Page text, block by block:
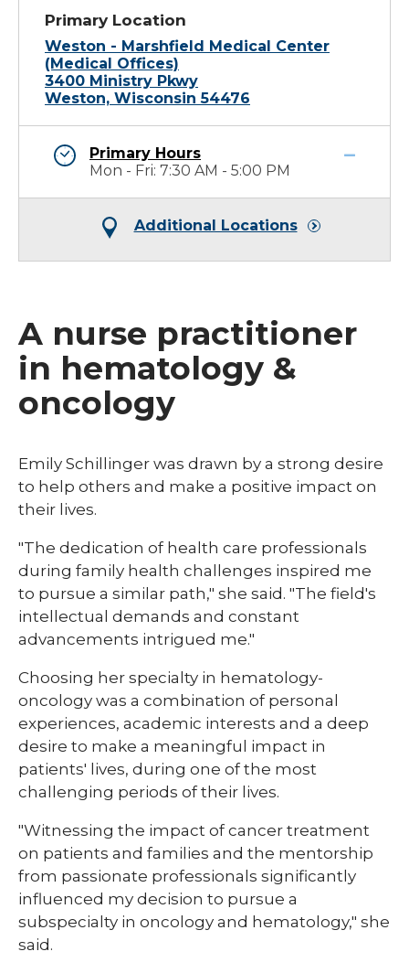
Primary Location
Weston - Marshfield Medical Center
(Medical Offices)
3400 Ministry Pkwy
Weston, Wisconsin 54476
Primary Hours
Mon - Fri: 7:30 AM - 5:00 PM
Additional Locations
A nurse practitioner
in hematology &
oncology
Emily Schillinger was drawn by a strong desire
to help others and make a positive impact on
their lives.
"The dedication of health care professionals
during family health challenges inspired me
to pursue a similar path," she said. "The field's
intellectual demands and constant
advancements intrigued me."
Choosing her specialty in hematology-
oncology was a combination of personal
experiences, academic interests and a deep
desire to make a meaningful impact in
patients' lives, during one of the most
challenging periods of their lives.
"Witnessing the impact of cancer treatment
on patients and families and the mentorship
from passionate professionals significantly
influenced my decision to pursue a
subspecialty in oncology and hematology," she
said.